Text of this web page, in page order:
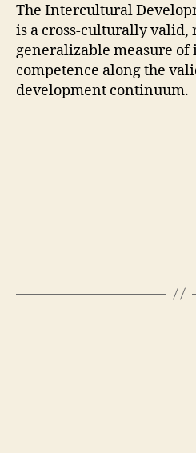
The Intercultural
is a cross-culturally valid,
generalizable measure
competence along the
development continuum.